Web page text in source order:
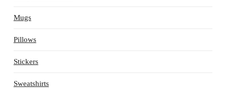
Mugs
Pillows
Stickers
Sweatshirts